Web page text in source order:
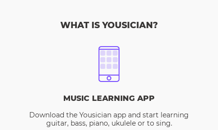
WHAT IS YOUSICIAN?
MUSIC LEARNING APP
Download the Yousician app and start learning
guitar, bass, piano, ukulele or to sing.